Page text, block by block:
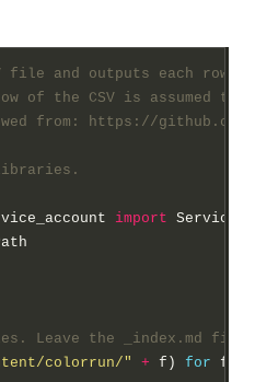
and outputs each row
of the CSV is assumed to
from: https://
import
Leave the _index.md file
colorrun/" + f) for f